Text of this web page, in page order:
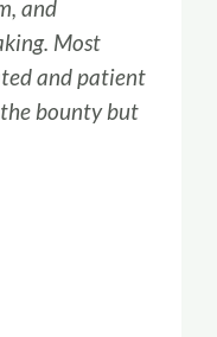
and
Most
and patient
bounty but